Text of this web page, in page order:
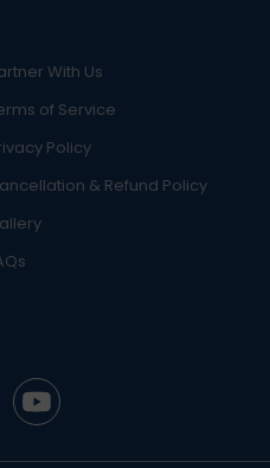
With Us
of Service
Policy
& Refund Policy